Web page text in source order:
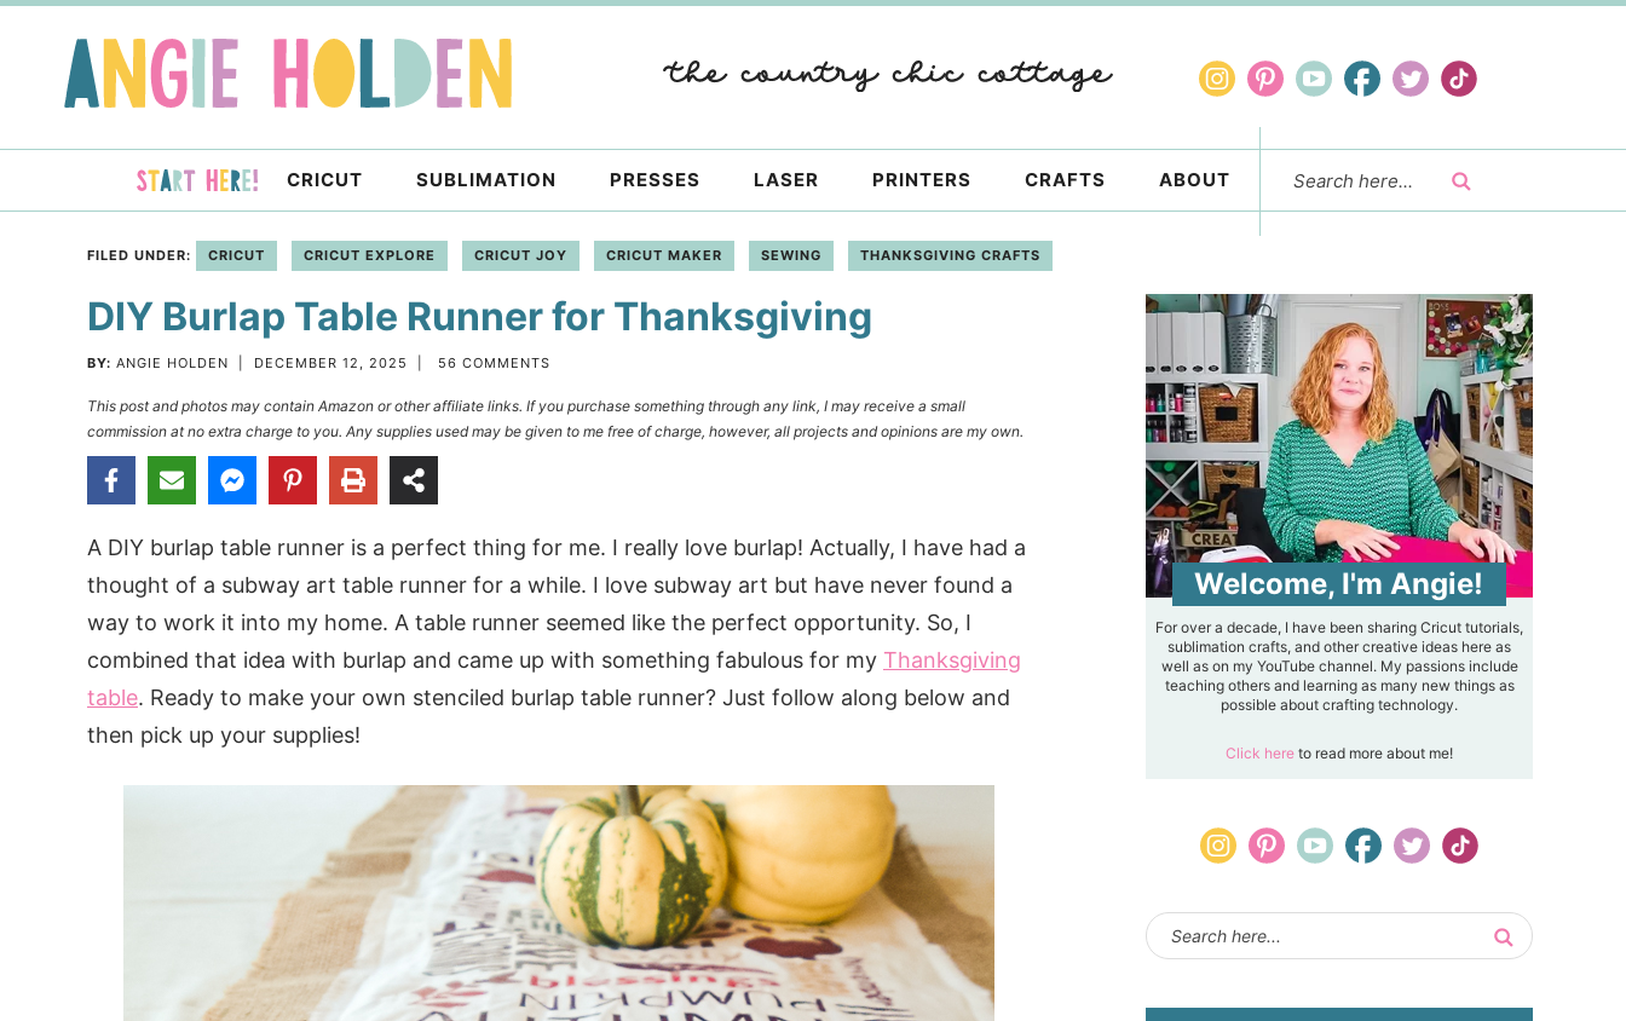
primary
sidebar
CRICUT SUBLIMATION PRESSES LASER PRINTERS CRAFTS ABOUT
FILED UNDER: CRICUT CRICUT EXPLORE CRICUT JOY CRICUT MAKER SEWING THANKSGIVING CRAFTS
DIY Burlap Table Runner for Thanksgiving
BY: ANGIE HOLDEN DECEMBER 12, 2025 56 COMMENTS
This post and photos may contain Amazon or other affiliate links. If you purchase something through any link, I may receive a small
commission at no extra charge to you. Any supplies used may be given to me free of charge, however, all projects and opinions are my own.
A DIY burlap table runner is a perfect thing for me. I really love burlap! Actually, I have had a
thought of a subway art table runner for a while. I love subway art but have never found a
way to work it into my home. A table runner seemed like the perfect opportunity. So, I
combined that idea with burlap and came up with something fabulous for my Thanksgiving
table. Ready to make your own stenciled burlap table runner? Just follow along below and
then pick up your supplies!
Welcome, I'm Angie!
For over a decade, I have been sharing Cricut tutorials,
sublimation crafts, and other creative ideas here as
well as on my YouTube channel. My passions include
teaching others and learning as many new things as
possible about crafting technology.
Click here to read more about me!